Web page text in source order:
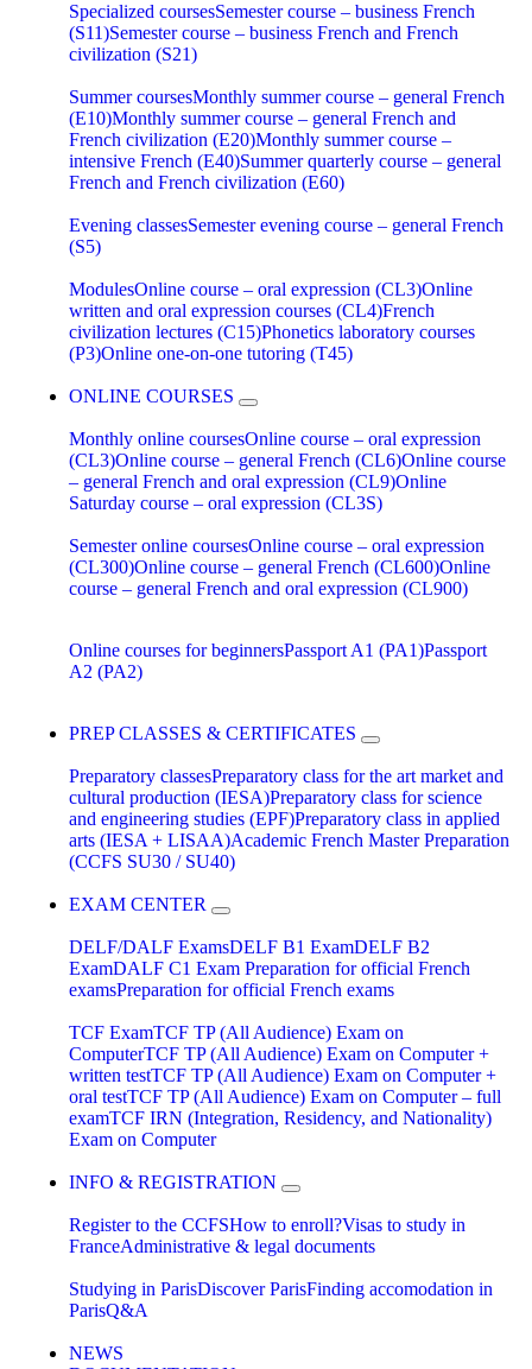
Specialized coursesSemester course – business French
(S11)Semester course – business French and French
civilization (S21)
Summer coursesMonthly summer course – general French
(E10)Monthly summer course – general French and
French civilization (E20)Monthly summer course –
intensive French (E40)Summer quarterly course – general
French and French civilization (E60)
Evening classesSemester evening course – general French
(S5)
ModulesOnline course – oral expression (CL3)Online
written and oral expression courses (CL4)French
civilization lectures (C15)Phonetics laboratory courses
(P3)Online one-on-one tutoring (T45)
ONLINE COURSES
Monthly online coursesOnline course – oral expression
(CL3)Online course – general French (CL6)Online course
– general French and oral expression (CL9)Online
Saturday course – oral expression (CL3S)
Semester online coursesOnline course – oral expression
(CL300)Online course – general French (CL600)Online
course – general French and oral expression (CL900)
Online courses for beginnersPassport A1 (PA1)Passport
A2 (PA2)
PREP CLASSES & CERTIFICATES
Preparatory classesPreparatory class for the art market and
cultural production (IESA)Preparatory class for science
and engineering studies (EPF)Preparatory class in applied
arts (IESA + LISAA)Academic French Master Preparation
(CCFS SU30 / SU40)
EXAM CENTER
DELF/DALF ExamsDELF B1 ExamDELF B2
ExamDALF C1 Exam Preparation for official French
examsPreparation for official French exams
TCF ExamTCF TP (All Audience) Exam on
ComputerTCF TP (All Audience) Exam on Computer +
written testTCF TP (All Audience) Exam on Computer +
oral testTCF TP (All Audience) Exam on Computer – full
examTCF IRN (Integration, Residency, and Nationality)
Exam on Computer
INFO & REGISTRATION
Register to the CCFSHow to enroll?Visas to study in
FranceAdministrative & legal documents
Studying in ParisDiscover ParisFinding accomodation in
ParisQ&A
NEWS